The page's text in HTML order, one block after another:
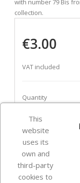
with number 79 Bis
collection.
€3.00
VAT included
Quantity
Out-of-Stock
This
website
uses its
own and
third-party
cookies to